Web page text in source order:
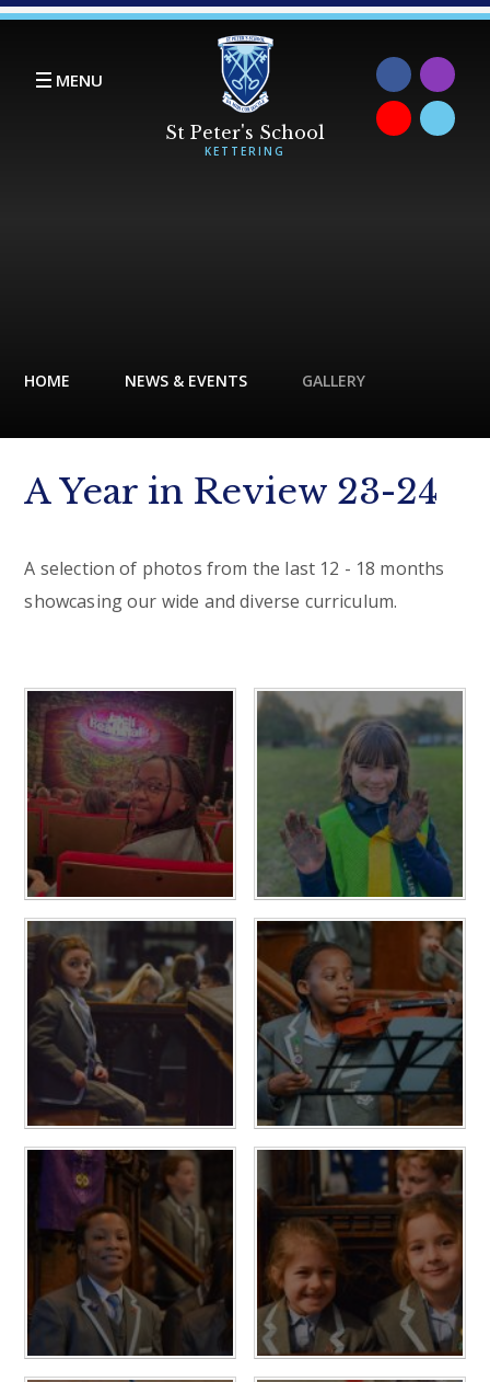
Skip to content ↓
MENU
HOME NEWS & EVENTS GALLERY
A Year in Review 23-24
A selection of photos from the last 12 - 18 months
showcasing our wide and diverse curriculum.